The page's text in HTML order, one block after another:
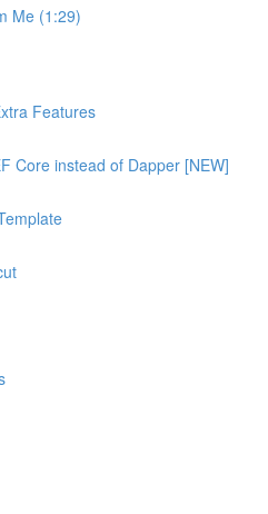
Me (1:29)
Features
Core instead of Dapper [NEW]